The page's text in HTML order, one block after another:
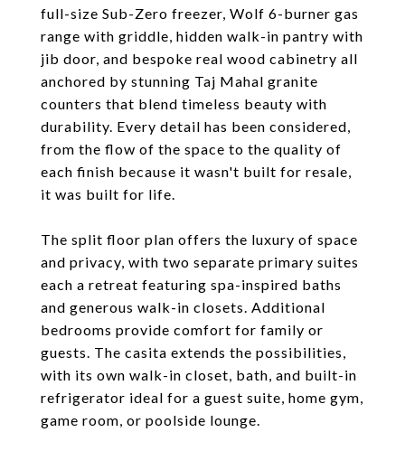
full-size Sub-Zero freezer, Wolf 6-burner gas
range with griddle, hidden walk-in pantry with
jib door, and bespoke real wood cabinetry all
anchored by stunning Taj Mahal granite
counters that blend timeless beauty with
durability. Every detail has been considered,
from the flow of the space to the quality of
each finish because it wasn't built for resale,
it was built for life.
The split floor plan offers the luxury of space
and privacy, with two separate primary suites
each a retreat featuring spa-inspired baths
and generous walk-in closets. Additional
bedrooms provide comfort for family or
guests. The casita extends the possibilities,
with its own walk-in closet, bath, and built-in
refrigerator ideal for a guest suite, home gym,
game room, or poolside lounge.